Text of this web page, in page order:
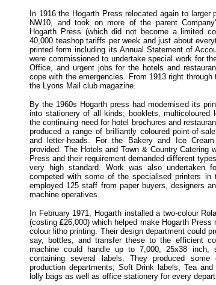
In 1916 the Hogarth Press relocated again to
NW10, and took on more of the parent
Hogarth Press (which did not become a limited
40,000 teashop tariffs per week and just about
printed form including its Annual Statement of
were commissioned to undertake special work for
Office, and urgent jobs for the hotels and
cope with the emergencies. From 1913 right
the Lyons Mail club magazine.
By the 1960s Hogarth press had modernised its
into stationery of all kinds; booklets, multicoloured
the continuing need for hotel brochures and
produced a range of brilliantly coloured point-of-
and letter-heads. For the Bakery and Ice
provided. The Hotels and Town & Country Catering
Press and their requirement demanded different
very high standard. Work was also undertaken
competed with some of the specialised printers in
employed 125 staff from paper buyers, designers
machine operatives.
In February 1971, Hogarth installed a two-colour
(costing£26,000) which helped make Hogarth
colour litho printing. Their design department could
say, bottles, and transfer these to the efficient
machine could handle up to 7,000, 25x38 inch,
containing several labels. They produced
production departments; Soft Drink labels, Tea
lolly bags as well as office stationery for every